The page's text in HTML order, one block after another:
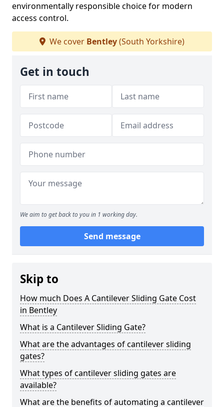
environmentally responsible choice for modern
access control.
We cover Bentley(South Yorkshire)
Get in touch
We aim to get back to you in 1 working day.
Send message
Skip to
How much Does A Cantilever Sliding Gate Cost
in Bentley
What is a Cantilever Sliding Gate?
What are the advantages of cantilever sliding
gates?
What types of cantilever sliding gates are
available?
What are the benefits of automating a cantilever